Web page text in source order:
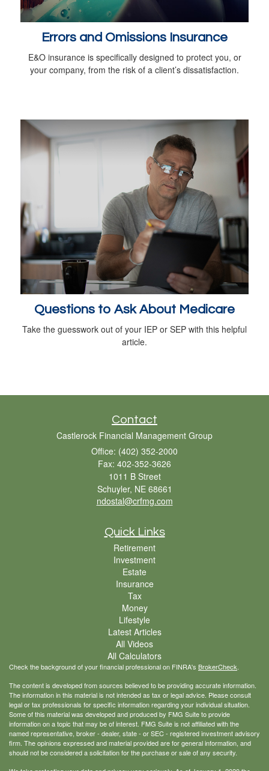
Errors and Omissions Insurance
E&O insurance is specifically designed to protect you, or
your company, from the risk of a client’s dissatisfaction.
Questions to Ask About Medicare
Take the guesswork out of your IEP or SEP with this helpful
article.
Contact
Castlerock Financial Management Group
Office: (402) 352-2000
Fax: 402-352-3626
1011 B Street
Schuyler, NE 68661
ndostal@crfmg.com
Quick Links
Retirement
Investment
Estate
Insurance
Tax
Money
Lifestyle
Latest Articles
All Videos
All Calculators
Check the background of your financial professional on FINRA's BrokerCheck.
The content is developed from sources believed to be providing accurate information.
The information in this material is not intended as tax or legal advice. Please consult
legal or tax professionals for specific information regarding your individual situation.
Some of this material was developed and produced by FMG Suite to provide
information on a topic that may be of interest. FMG Suite is not affiliated with the
named representative, broker - dealer, state - or SEC - registered investment advisory
firm. The opinions expressed and material provided are for general information, and
should not be considered a solicitation for the purchase or sale of any security.